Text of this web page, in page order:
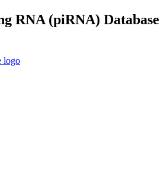
RNA (piRNA) Database